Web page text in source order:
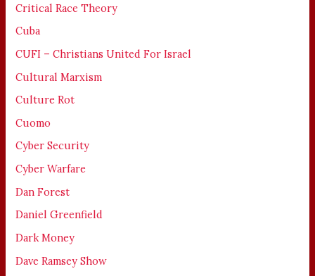
Critical Race Theory
Cuba
CUFI – Christians United For Israel
Cultural Marxism
Culture Rot
Cuomo
Cyber Security
Cyber Warfare
Dan Forest
Daniel Greenfield
Dark Money
Dave Ramsey Show